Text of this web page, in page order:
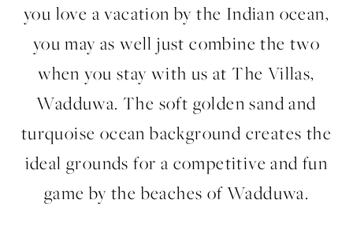
you love a vacation by the Indian ocean,
you may as well just combine the two
when you stay with us at The Villas,
Wadduwa. The soft golden sand and
turquoise ocean background creates the
ideal grounds for a competitive and fun
game by the beaches of Wadduwa.